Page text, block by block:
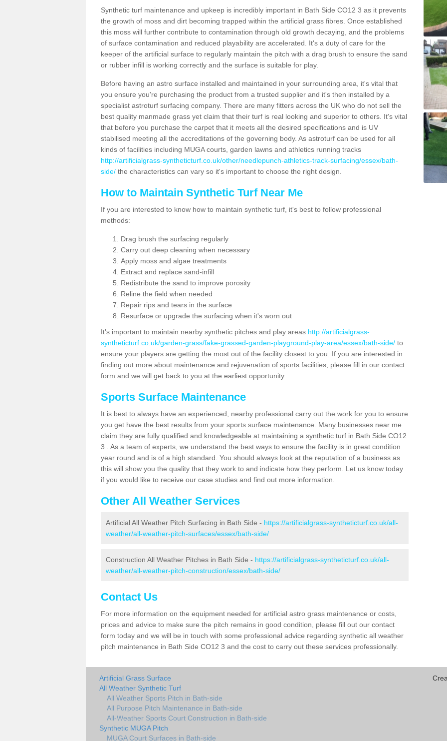
Synthetic turf maintenance and upkeep is incredibly important in Bath Side CO12 3 as it prevents
the growth of moss and dirt becoming trapped within the artificial grass fibres. Once established
this moss will further contribute to contamination through old growth decaying, and the problems
of surface contamination and reduced playability are accelerated. It's a duty of care for the
keeper of the artificial surface to regularly maintain the pitch with a drag brush to ensure the sand
or rubber infill is working correctly and the surface is suitable for play.
Before having an astro surface installed and maintained in your surrounding area, it's vital that
you ensure you're purchasing the product from a trusted supplier and it's then installed by a
specialist astroturf surfacing company. There are many fitters across the UK who do not sell the
best quality manmade grass yet claim that their turf is real looking and superior to others. It's vital
that before you purchase the carpet that it meets all the desired specifications and is UV
stabilised meeting all the accreditations of the governing body. As astroturf can be used for all
kinds of facilities including MUGA courts, garden lawns and athletics running tracks
http://artificialgrass-syntheticturf.co.uk/other/needlepunch-athletics-track-surfacing/essex/bath-
side/ the characteristics can vary so it's important to choose the right design.
How to Maintain Synthetic Turf Near Me
If you are interested to know how to maintain synthetic turf, it's best to follow professional
methods:
Drag brush the surfacing regularly
Carry out deep cleaning when necessary
Apply moss and algae treatments
Extract and replace sand-infill
Redistribute the sand to improve porosity
Reline the field when needed
Repair rips and tears in the surface
Resurface or upgrade the surfacing when it's worn out
It's important to maintain nearby synthetic pitches and play areas http://artificialgrass-
syntheticturf.co.uk/garden-grass/fake-grassed-garden-playground-play-area/essex/bath-side/ to
ensure your players are getting the most out of the facility closest to you. If you are interested in
finding out more about maintenance and rejuvenation of sports facilities, please fill in our contact
form and we will get back to you at the earliest opportunity.
Sports Surface Maintenance
It is best to always have an experienced, nearby professional carry out the work for you to ensure
you get have the best results from your sports surface maintenance. Many businesses near me
claim they are fully qualified and knowledgeable at maintaining a synthetic turf in Bath Side CO12
3 . As a team of experts, we understand the best ways to ensure the facility is in great condition
year round and is of a high standard. You should always look at the reputation of a business as
this will show you the quality that they work to and indicate how they perform. Let us know today
if you would like to receive our case studies and find out more information.
Other All Weather Services
Artificial All Weather Pitch Surfacing in Bath Side - https://artificialgrass-syntheticturf.co.uk/all-
weather/all-weather-pitch-surfaces/essex/bath-side/
Construction All Weather Pitches in Bath Side - https://artificialgrass-syntheticturf.co.uk/all-
weather/all-weather-pitch-construction/essex/bath-side/
Contact Us
For more information on the equipment needed for artificial astro grass maintenance or costs,
prices and advice to make sure the pitch remains in good condition, please fill out our contact
form today and we will be in touch with some professional advice regarding synthetic all weather
pitch maintenance in Bath Side CO12 3 and the cost to carry out these services professionally.
Artificial Grass Surface
All Weather Synthetic Turf
All Weather Sports Pitch in Bath-side
All Purpose Pitch Maintenance in Bath-side
All-Weather Sports Court Construction in Bath-side
Synthetic MUGA Pitch
MUGA Court Surfaces in Bath-side